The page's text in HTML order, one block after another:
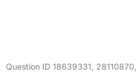
Question ID 18639331 28110870